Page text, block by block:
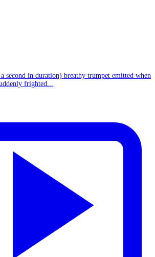
second in duration) breathy trumpet emitted when
frighted...